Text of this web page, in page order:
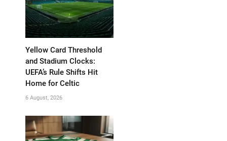
Yellow Card Threshold
and Stadium Clocks:
UEFA’s Rule Shifts Hit
Home for Celtic
6 August, 2026